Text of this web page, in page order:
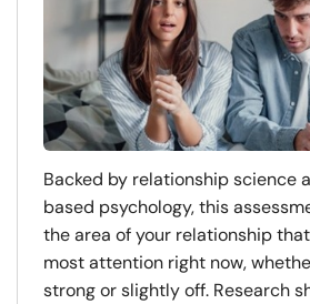
Backed by relationship science
based psychology, this
the area of your relationship
most attention right now,
strong or slightly off. Research